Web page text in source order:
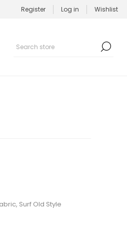
Register Log in Wishlist
Surf Old Style